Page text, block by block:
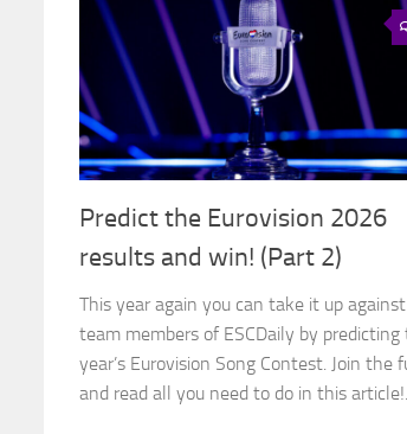
Predict the Eurovision 2026
results and win! (Part 2)
This year again you can take it up
team members of ESCDaily by predicting
year’s Eurovision Song Contest. Join the
and read all you need to do in this